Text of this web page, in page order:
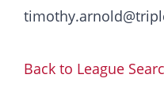
Back to League